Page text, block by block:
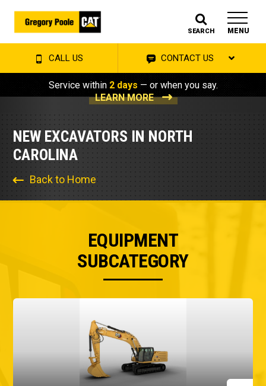
SEARCH MENU
CALL US CONTACT US
Service within 2 days — or when you say.
LEARN MORE
NEW EXCAVATORS IN NORTH
CAROLINA
Back to Home
EQUIPMENT
SUBCATEGORY